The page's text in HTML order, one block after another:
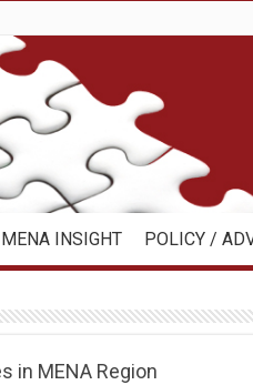
MENA INSIGHT POLICY /
in MENA Region